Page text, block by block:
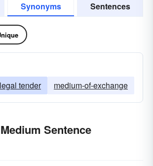
Synonyms Sentences
legal tender medium-of-exchange
Sentence